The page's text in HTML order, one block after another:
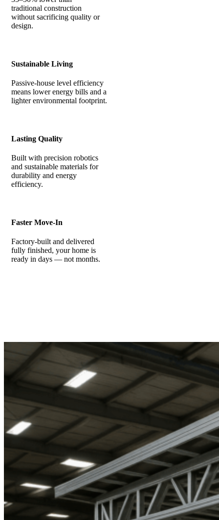
traditional construction
without sacrificing quality or
design.
Sustainable Living
Passive-house level efficiency
means lower energy bills and a
lighter environmental footprint.
Lasting Quality
Built with precision robotics
and sustainable materials for
durability and energy
efficiency.
Faster Move-In
Factory-built and delivered
fully finished, your home is
ready in days — not months.